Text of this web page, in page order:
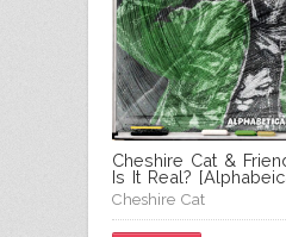
Cheshire Cat &
Is It Real?
Cheshire Cat